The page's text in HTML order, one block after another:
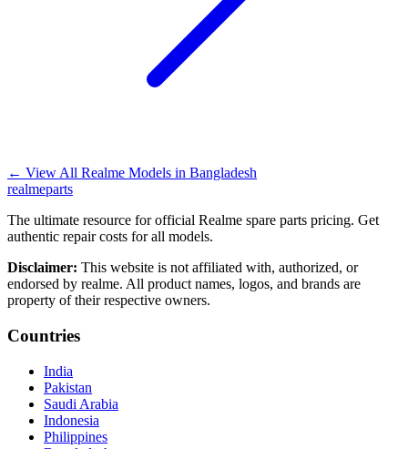
← View All Realme Models in Bangladesh
realmeparts
The ultimate resource for official Realme spare parts pricing. Get
authentic repair costs for all models.
Disclaimer: This website is not affiliated with, authorized, or
endorsed by realme. All product names, logos, and brands are
property of their respective owners.
Countries
India
Pakistan
Saudi Arabia
Indonesia
Philippines